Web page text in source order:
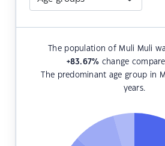
The population of Muli Muli
+83.67% change
The predominant age group in
years.